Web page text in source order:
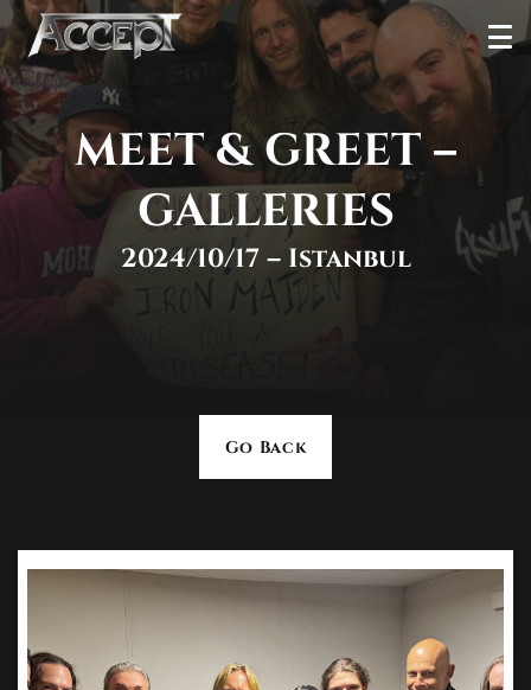
Skip
to
content
MEET & GREET –
GALLERIES
2024/10/17 – Istanbul
Go Back